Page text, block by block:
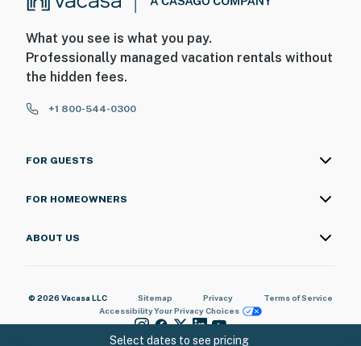
Select dates to see pricing
What you see is what you pay.
Professionally managed vacation rentals without
the hidden fees.
+1 800-544-0300
FOR GUESTS
FOR HOMEOWNERS
ABOUT US
© 2026 Vacasa LLC Sitemap Privacy
Terms of Service
AccessibilityYour Privacy Choices